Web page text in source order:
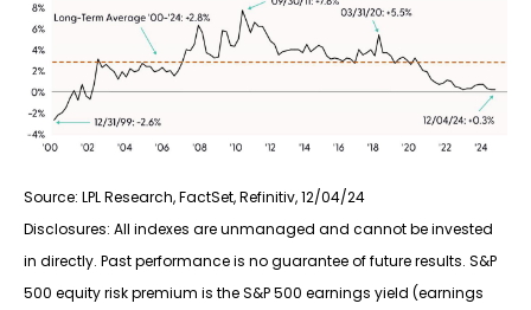
Source: LPL Research, FactSet, Refinitiv, 12/04/24
Disclosures: All indexes are unmanaged and cannot be invested
in directly. Past performance is no guarantee of future results. S&P
500 equity risk premium is the S&P 500 earnings yield (earnings